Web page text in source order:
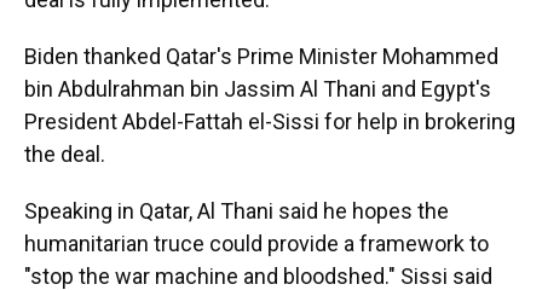
Biden thanked Qatar's Prime Minister Mohammed
bin Abdulrahman bin Jassim Al Thani and Egypt's
President Abdel-Fattah el-Sissi for help in brokering
the deal.
Speaking in Qatar, Al Thani said he hopes the
humanitarian truce could provide a framework to
"stop the war machine and bloodshed." Sissi said